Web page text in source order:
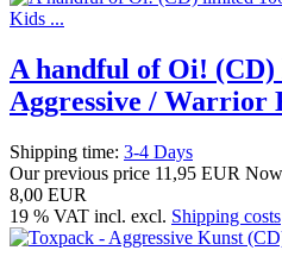
A handful of Oi! (CD)
Aggressive / Warrior
Shipping time: 3-4 Days
Our previous price 11,95 EUR
8,00 EUR
19 % VAT incl. excl. Shipping costs